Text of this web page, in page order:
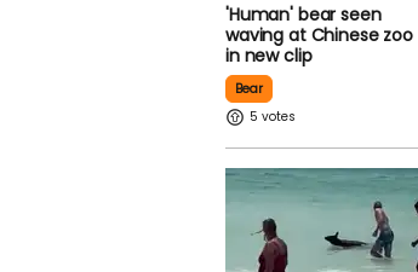
'Human' bear seen
waving at Chinese zoo
in new clip
Bear
5